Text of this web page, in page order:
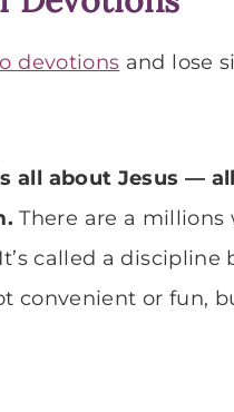
devotions and lose
all about Jesus —
There are a millions
called a discipline
convenient or fun,